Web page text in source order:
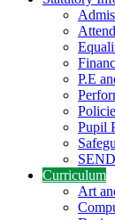
P.E
Pupil
Curriculum
Art